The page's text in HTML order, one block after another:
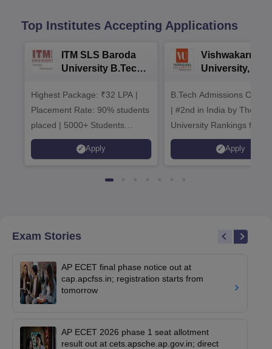
Top Institutes Accepting Applications
ITM SLS Baroda
University B.Tech
Highest Package: ₹32 LPA |
Placement Rate: 90% students
placed | 5000+ Students
Placed 900+ Placements
Recruiters | Scholarships
Apply
Vishwakarma
University,
Admissions
B.Tech Admissions Open
| #2nd in India by The World
University Rankings for
Innovation | 200+
Collaborations | 700+
Apply
Exam Stories
AP ECET final phase notice out at
cap.apcfss.in; registration starts from
tomorrow
AP ECET 2026 phase 1 seat allotment
result out at cets.apsche.ap.gov.in; direct